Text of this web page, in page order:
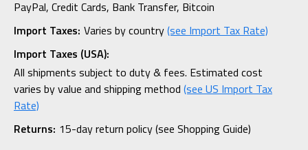
PayPal, Credit Cards, Bank Transfer, Bitcoin
Import Taxes: Varies by country(see Import Tax Rate)
Import Taxes (USA):
All shipments subject to duty & fees. Estimated cost
varies by value and shipping method (see US Import Tax
Rate)
Returns: 15-day return policy (see Shopping Guide)